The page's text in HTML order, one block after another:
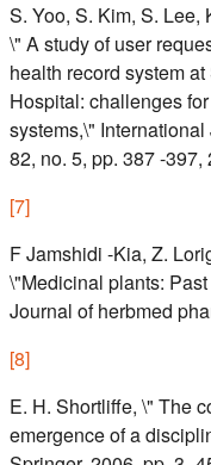
S. Yoo, S. Kim, S. Lee,
\" A study of user
health record system
Hospital: challenges
systems,\"
82, no. 5, pp. 387 -397,
[7]
F Jamshidi -Kia, Z.
\"Medicinal plants:
Journal of herbmed
[8]
E. H. Shortliffe, \" The
emergence of a